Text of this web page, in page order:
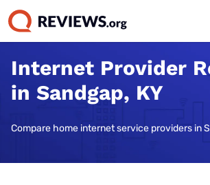
Internet Provider
in Sandgap, KY
Compare home internet service providers in